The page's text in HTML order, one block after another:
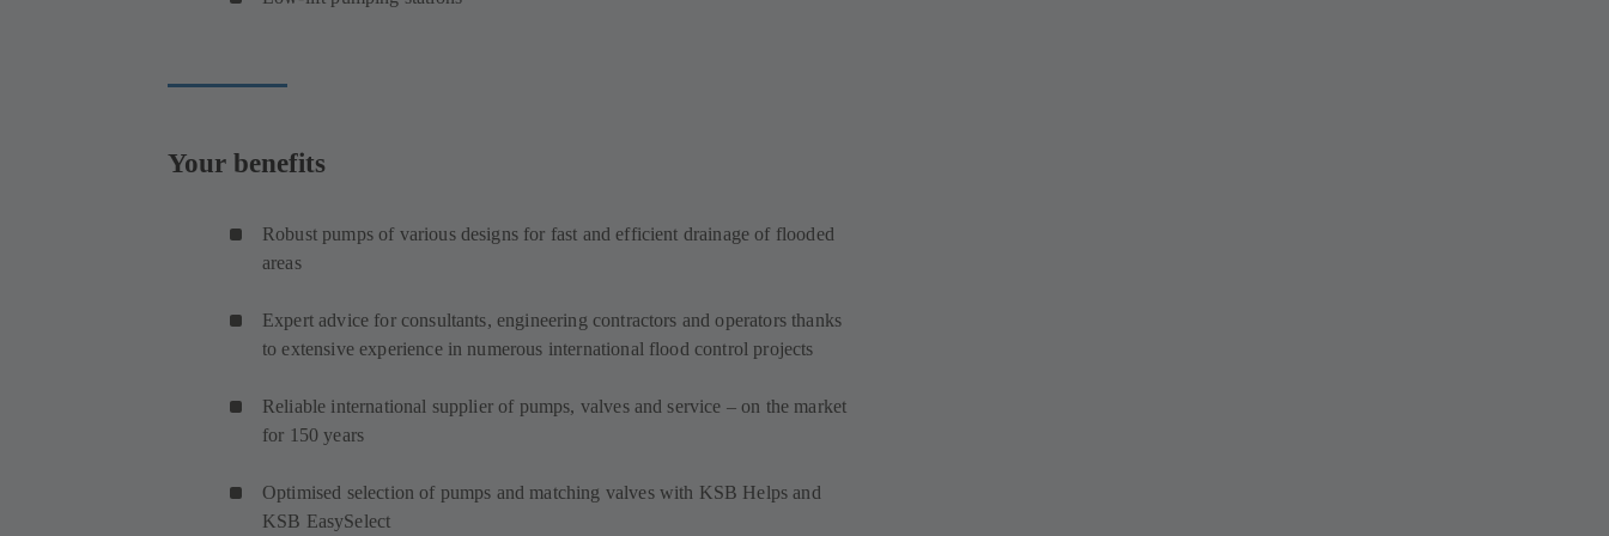
Your benefits
Robust pumps of various designs for fast and efficient drainage of flooded
areas
Expert advice for consultants, engineering contractors and operators thanks
to extensive experience in numerous international flood control projects
Reliable international supplier of pumps, valves and service – on the market
for 150 years
Optimised selection of pumps and matching valves with KSB Helps and
KSB EasySelect